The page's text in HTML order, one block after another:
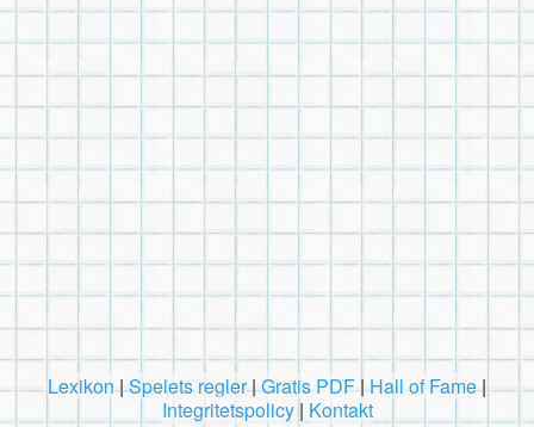
Lexikon|Spelets regler|Gratis PDF|Hall of Fame|
Integritetspolicy| Kontakt